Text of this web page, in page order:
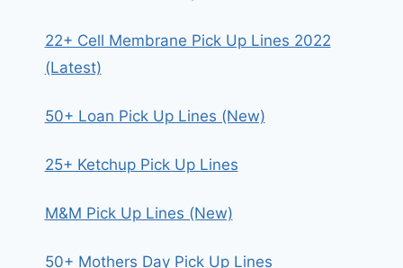
22+ Cell Membrane Pick Up Lines 2022
(Latest)
50+ Loan Pick Up Lines (New)
25+ Ketchup Pick Up Lines
M&M Pick Up Lines (New)
50+ Mothers Day Pick Up Lines